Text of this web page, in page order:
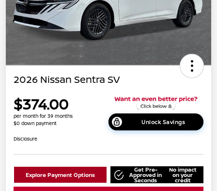
2026 Nissan Sentra SV
$374.00
per month for 39 months
$0 down payment
Unlock Savings
Disclosure
Explore Payment Options
Get Pre-
Approved in
Seconds
No impact
on your
credit